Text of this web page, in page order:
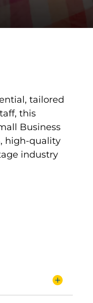
tailored
this
Business
high-quality
industry